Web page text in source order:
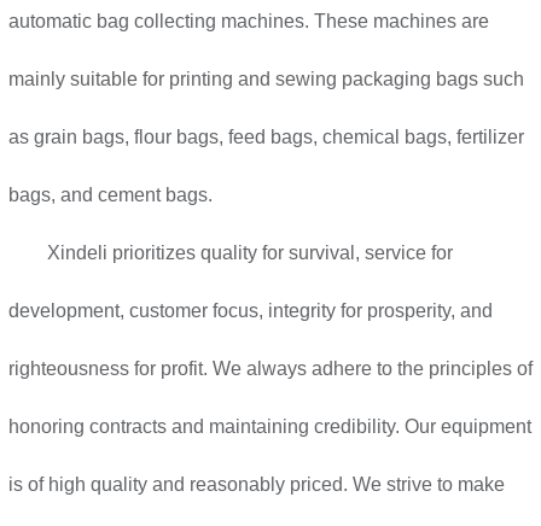
automatic bag collecting machines. These machines are
mainly suitable for printing and sewing packaging bags such
as grain bags, flour bags, feed bags, chemical bags, fertilizer
bags, and cement bags.
Xindeli prioritizes quality for survival, service for
development, customer focus, integrity for prosperity, and
righteousness for profit. We always adhere to the principles of
honoring contracts and maintaining credibility. Our equipment
is of high quality and reasonably priced. We strive to make